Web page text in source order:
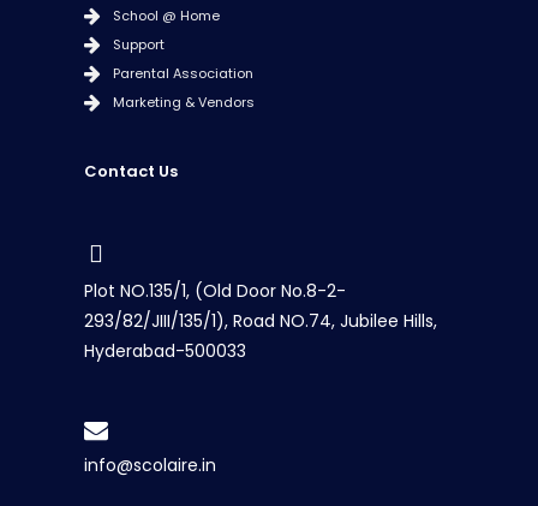
School @ Home
Support
Parental Association
Marketing & Vendors
Contact Us
Plot NO.135/1, (Old Door No.8-2-
293/82/JIII/135/1), Road NO.74, Jubilee Hills,
Hyderabad-500033
info@scolaire.in